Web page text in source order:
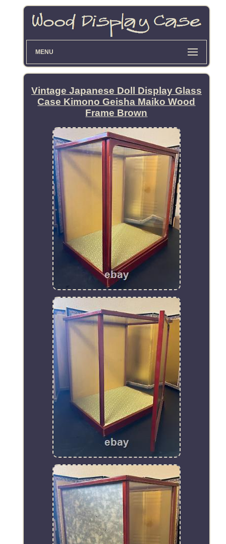
MENU
Vintage Japanese Doll Display Glass
Case Kimono Geisha Maiko Wood
Frame Brown